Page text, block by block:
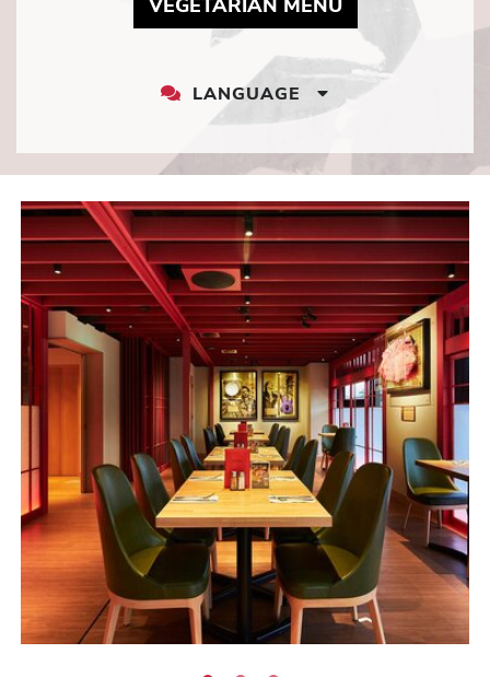
VEGETARIAN MENU
LANGUAGE
DROPDOWN